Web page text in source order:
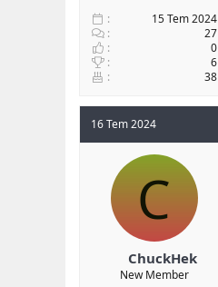
15 Tem 2024
27
0
6
38
16 Tem 2024
C
ChuckHek
New Member